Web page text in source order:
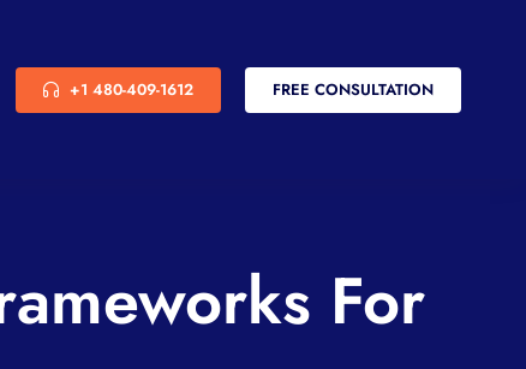
+1 480-409-1612 FREE CONSULTATION
For